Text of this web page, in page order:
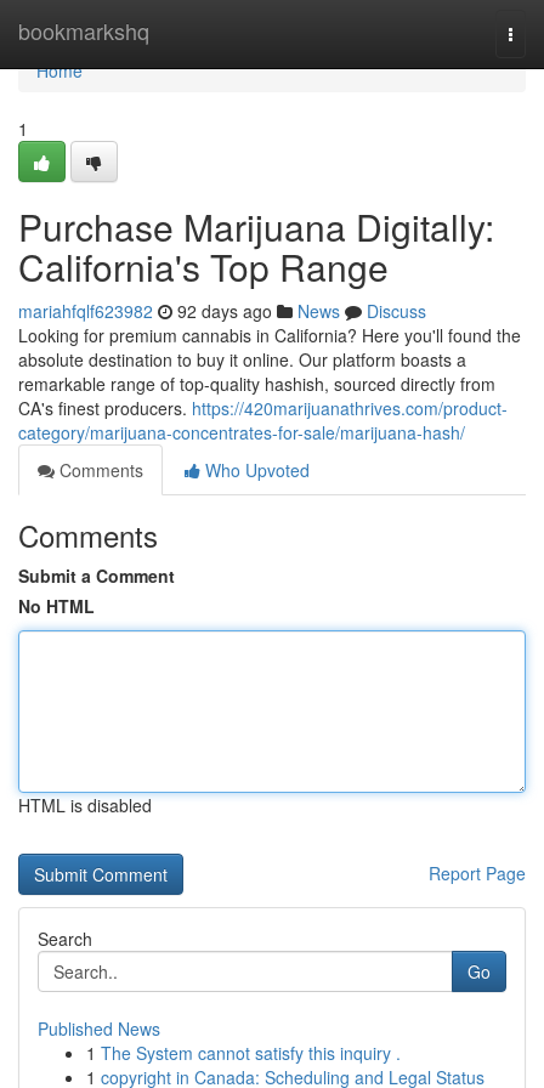
bookmarkshq
Home
Home
1
Purchase Marijuana Digitally:
California's Top Range
mariahfqlf623982 92 days ago News
Discuss
Looking for premium cannabis in California? Here you'll found the
absolute destination to buy it online. Our platform boasts a
remarkable range of top-quality hashish, sourced directly from
CA's finest producers. https://420marijuanathrives.com/product-
category/marijuana-concentrates-for-sale/marijuana-hash/
Comments
Who Upvoted
Comments
Submit a Comment
No HTML
HTML is disabled
Report Page
Search
Go
Published News
1 The System cannot satisfy this inquiry .
1 copyright in Canada: Scheduling and Legal Status